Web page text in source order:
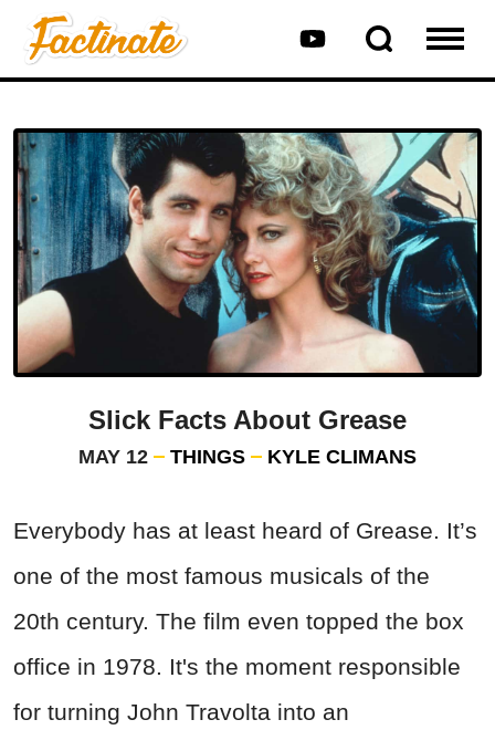
Slick Facts About Grease
MAY 12 THINGS KYLE CLIMANS
Everybody has at least heard of Grease. It’s
one of the most famous musicals of the
20th century. The film even topped the box
office in 1978. It's the moment responsible
for turning John Travolta into an